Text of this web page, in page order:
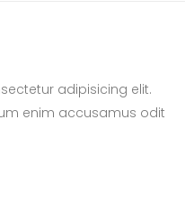
adipisicing elit.
enim accusamus odit